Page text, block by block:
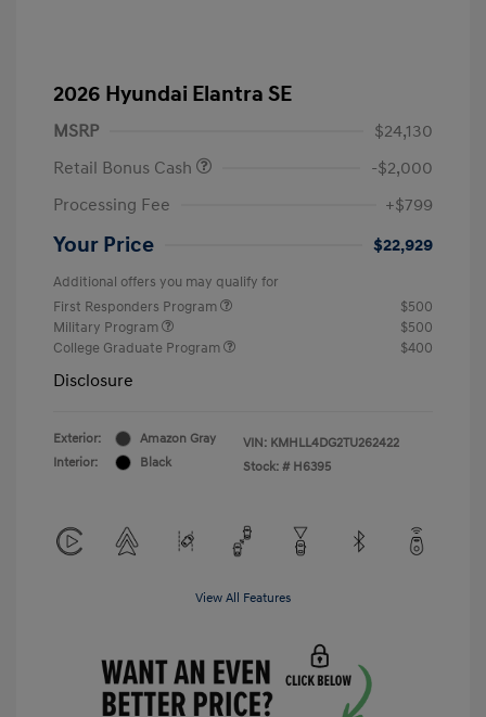
2026 Hyundai Elantra SE
MSRP
$24,130
Retail Bonus Cash
-$2,000
Processing Fee
+$799
Your Price $22,929
Additional offers you may qualify for
First Responders Program
$500
Military Program
$500
College Graduate Program
$400
Disclosure
Exterior:
Amazon Gray
Interior:
Black
VIN: KMHLL4DG2TU262422
Stock: # H6395
View All Features